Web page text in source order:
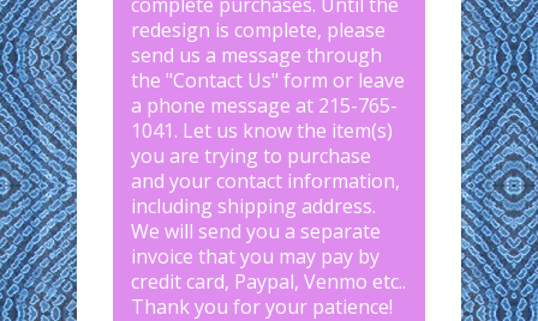
redesign is complete, please
send us a message through
the "Contact Us" form or leave
a phone message at 215-765-
1041. Let us know the item(s)
you are trying to purchase
and your contact information,
including shipping address.
We will send you a separate
invoice that you may pay by
credit card, Paypal, Venmo etc..
Thank you for your patience!